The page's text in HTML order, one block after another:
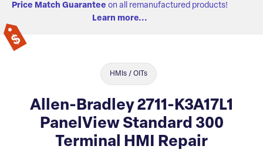
Price Match Guarantee on all remanufactured products!
Learn more...
HMIs / OITs
Allen-Bradley 2711-K3A17L1
PanelView Standard 300
Terminal HMI Repair